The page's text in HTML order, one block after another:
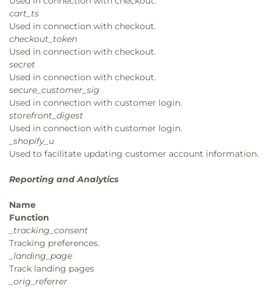
cart_ts
Used in connection with checkout.
checkout_token
Used in connection with checkout.
secret
Used in connection with checkout.
secure_customer_sig
Used in connection with customer login.
storefront_digest
Used in connection with customer login.
_shopify_u
Used to facilitate updating customer account information.
Reporting and Analytics
Name
Function
_tracking_consent
Tracking preferences.
_landing_page
Track landing pages
_orig_referrer